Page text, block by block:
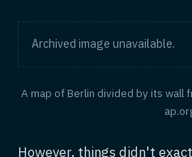
Archived image unavailable.
A map of Berlin divided by its wall
However, things didn't